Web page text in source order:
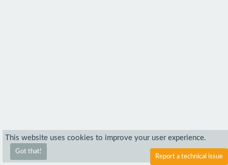
This website uses cookies to improve your user experience.
Got that!
Report a technical issue